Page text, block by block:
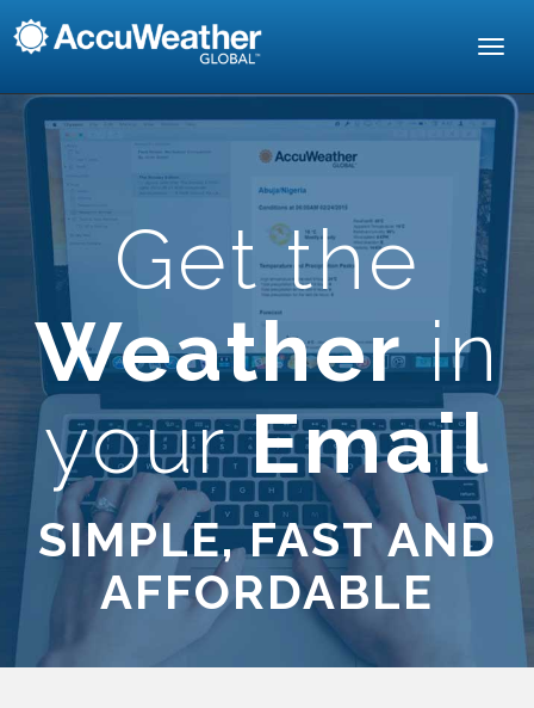
Get the
Weatherin
yourEmail
SIMPLE, FAST AND
AFFORDABLE